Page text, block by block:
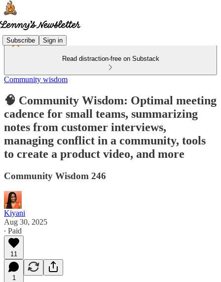
Subscribe Sign in
Read distraction-free on Substack
Community wisdom
🧠 Community Wisdom: Optimal meeting
cadence for small teams, summarizing
notes from customer interviews,
managing conflict in a community, tools
to create a product video, and more
Community Wisdom 246
Kiyani
Aug 30, 2025
∙ Paid
11
1